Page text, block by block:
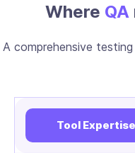
Where QA
A comprehensive
Tool Expertise